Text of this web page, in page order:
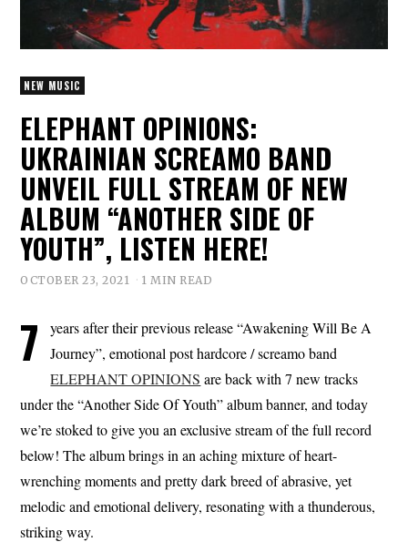
NEW MUSIC
ELEPHANT OPINIONS:
UKRAINIAN SCREAMO BAND
UNVEIL FULL STREAM OF NEW
ALBUM “ANOTHER SIDE OF
YOUTH”, LISTEN HERE!
OCTOBER 23, 2021 1 MIN READ
7
years after their previous release “Awakening Will Be A
Journey”, emotional post hardcore / screamo band
ELEPHANT OPINIONS are back with 7 new tracks
under the “Another Side Of Youth” album banner, and today
we’re stoked to give you an exclusive stream of the full record
below! The album brings in an aching mixture of heart-
wrenching moments and pretty dark breed of abrasive, yet
melodic and emotional delivery, resonating with a thunderous,
striking way.